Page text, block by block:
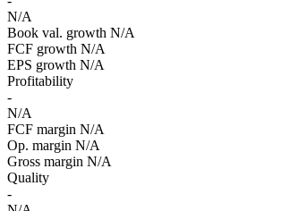
N/A
Book val. growth N/A
FCF growth N/A
EPS growth N/A
Profitability
-
N/A
FCF margin N/A
Op. margin N/A
Gross margin N/A
Quality
-